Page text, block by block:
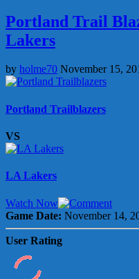
Portland Trail
Lakers
by holme70 November 15,
Portland Trailblazers
VS
LA Lakers
Watch Now
Game Date: November 14,
User Rating